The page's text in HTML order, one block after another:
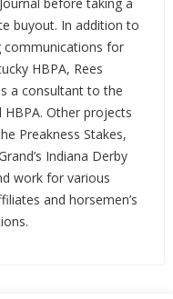
buyout. In addition to
communications for
HBPA, Rees
a consultant to the
HBPA. Other projects
Preakness Stakes,
Indiana Derby
work for various
and horsemen’s